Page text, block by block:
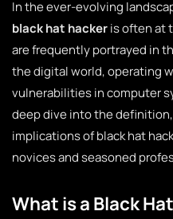
In the ever-evolving
black hat hackeris often at
are frequently portrayed in
the digital world, operating
vulnerabilities in computer
deep dive into the
implications of black hat
novices and seasoned
What is a Black